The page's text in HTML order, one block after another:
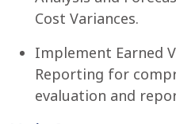
Cost Variances.
Implement Earned
Reporting for
evaluation and